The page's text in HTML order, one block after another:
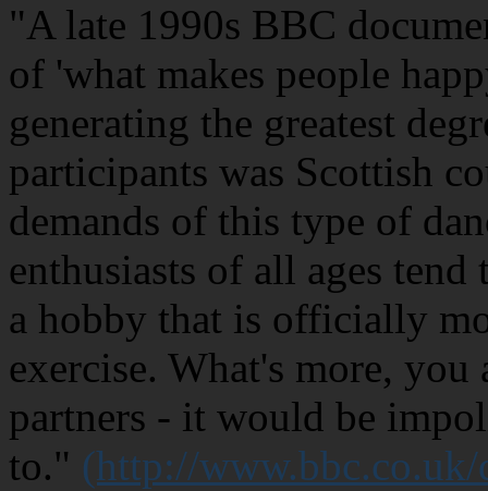
"A late 1990s BBC
of 'what makes people
generating the greatest
participants was Scottish
demands of this type of
enthusiasts of all ages
a hobby that is officially
exercise. What's more,
partners - it would be
to." (http://